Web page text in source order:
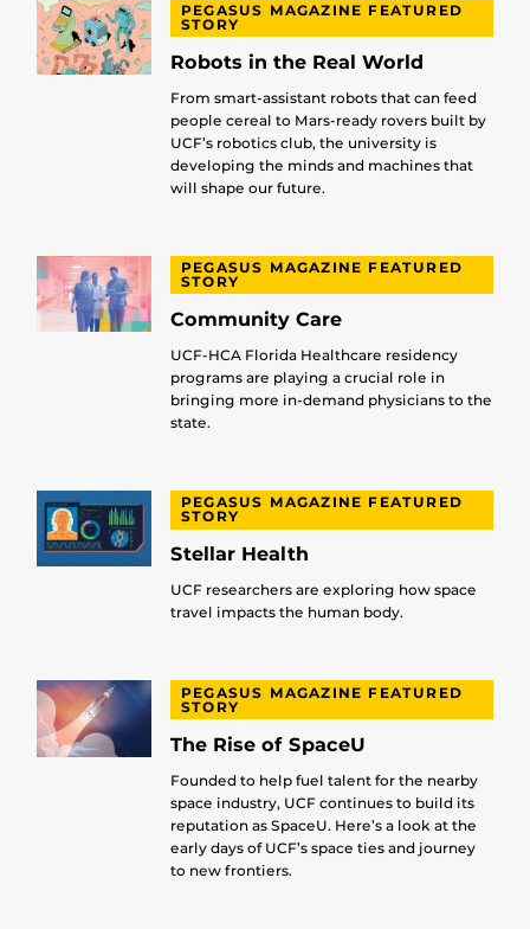
PEGASUS MAGAZINE FEATURED
STORY
Robots in the Real World
From smart-assistant robots that can feed
people cereal to Mars-ready rovers built by
UCF’s robotics club, the university is
developing the minds and machines that
will shape our future.
PEGASUS MAGAZINE FEATURED
STORY
Community Care
UCF-HCA Florida Healthcare residency
programs are playing a crucial role in
bringing more in-demand physicians to the
state.
PEGASUS MAGAZINE FEATURED
STORY
Stellar Health
UCF researchers are exploring how space
travel impacts the human body.
PEGASUS MAGAZINE FEATURED
STORY
The Rise of SpaceU
Founded to help fuel talent for the nearby
space industry, UCF continues to build its
reputation as SpaceU. Here’s a look at the
early days of UCF’s space ties and journey
to new frontiers.